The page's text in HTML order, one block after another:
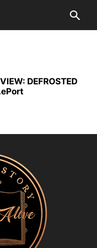
DEFROSTED